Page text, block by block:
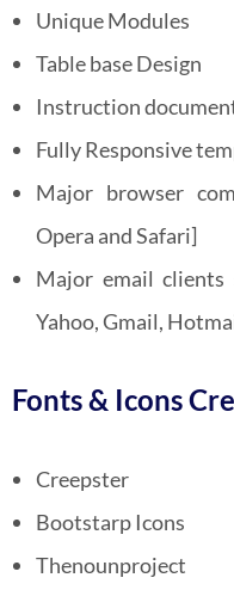
Unique Modules
Table base Design
Instruction
Fully Responsive
Major browser
Opera and Safari]
Major email clients
Yahoo, Gmail,
Fonts & Icons
Creepster
Bootstarp Icons
Thenounproject